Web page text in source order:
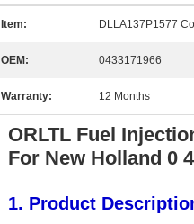
Item: DLLA137P1577
OEM: 0433171966
Warranty: 12 Months
ORLTL Fuel
For New Holland 0
1. Product